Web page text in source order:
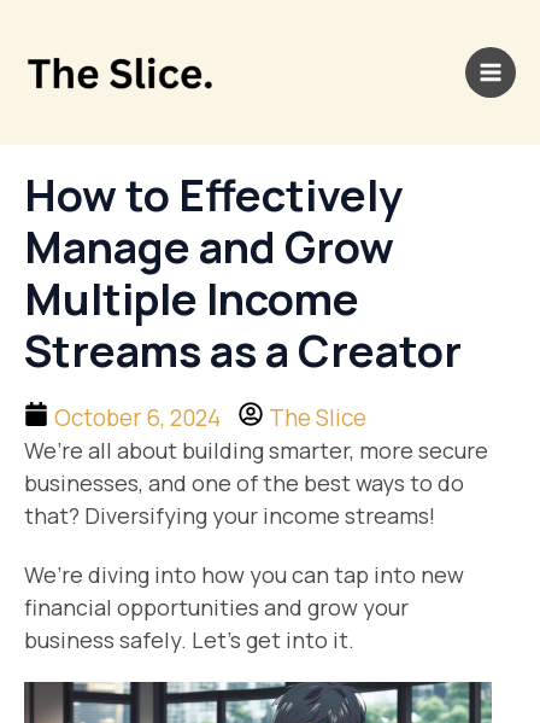
content
How to Effectively
Manage and Grow
Multiple Income
Streams as a Creator
October 6, 2024 The Slice
We’re all about building smarter, more secure
businesses, and one of the best ways to do
that? Diversifying your income streams!
We’re diving into how you can tap into new
financial opportunities and grow your
business safely. Let’s get into it.